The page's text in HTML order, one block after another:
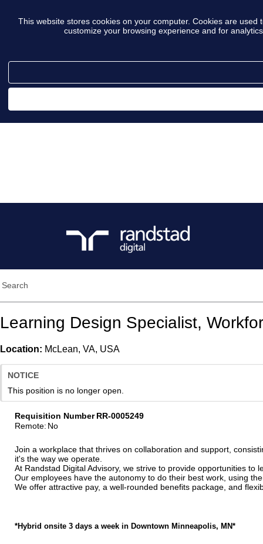
This website stores cookies on your computer. Cookies are
customize your browsing experience and for
Search
Learning Design Specialist,
Location: McLean, VA, USA
NOTICE
This position is no longer open.
Requisition Number RR-0005249
Remote: No
Join a workplace that thrives on collaboration and support,
it's the way we operate.
At Randstad Digital Advisory, we strive to provide opportunities
Our employees have the autonomy to do their best work, using
We offer attractive pay, a well-rounded benefits package, and
*Hybrid onsite 3 days a week in Downtown Minneapolis, MN*